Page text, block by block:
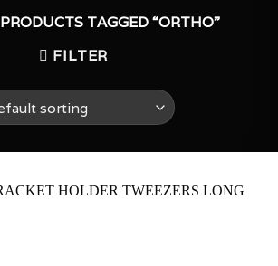
PRODUCTS TAGGED “ORTHO”
FILTER